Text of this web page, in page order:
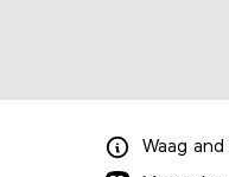
Waag and